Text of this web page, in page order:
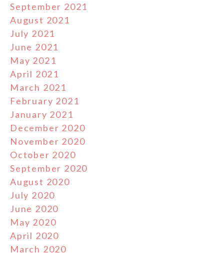
September 2021
August 2021
July 2021
June 2021
May 2021
April 2021
March 2021
February 2021
January 2021
December 2020
November 2020
October 2020
September 2020
August 2020
July 2020
June 2020
May 2020
April 2020
March 2020